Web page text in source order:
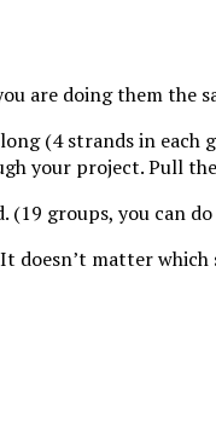
are doing them the
(4 strands in
your project. Pull
groups, you can
doesn’t matter